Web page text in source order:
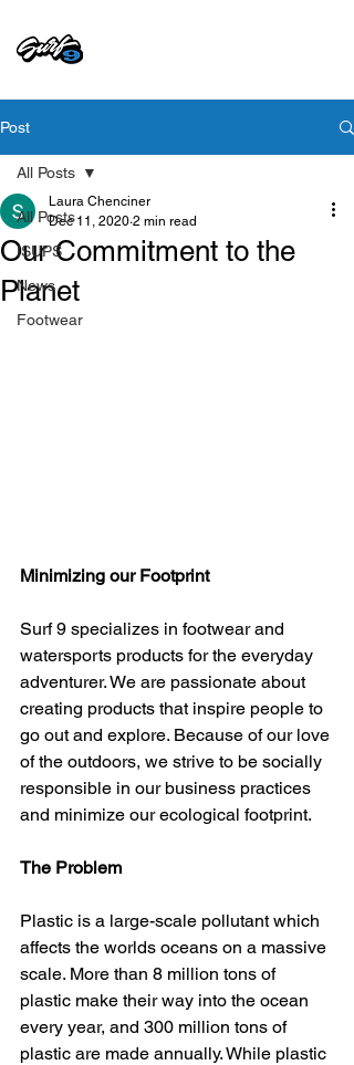
Post
All Posts
ISUPS
News
Footwear
All Posts
Our Commitment to the
Planet
Laura Chenciner
Dec 11, 2020 2 min read
Minimizing our Footprint
Surf 9 specializes in footwear and
watersports products for the everyday
adventurer. We are passionate about
creating products that inspire people to
go out and explore. Because of our love
of the outdoors, we strive to be socially
responsible in our business practices
and minimize our ecological footprint.
The Problem
Plastic is a large-scale pollutant which
affects the worlds oceans on a massive
scale. More than 8 million tons of
plastic make their way into the ocean
every year, and 300 million tons of
plastic are made annually. While plastic